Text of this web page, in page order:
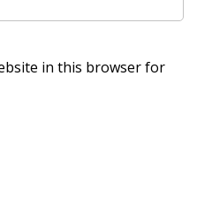
in this browser for